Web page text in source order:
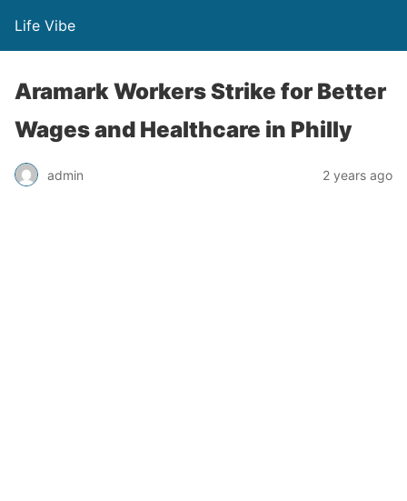
Life Vibe
Aramark Workers Strike for Better
Wages and Healthcare in Philly
admin 2 years ago